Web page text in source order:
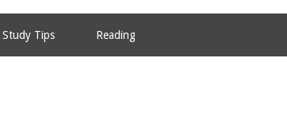
Study Tips Reading